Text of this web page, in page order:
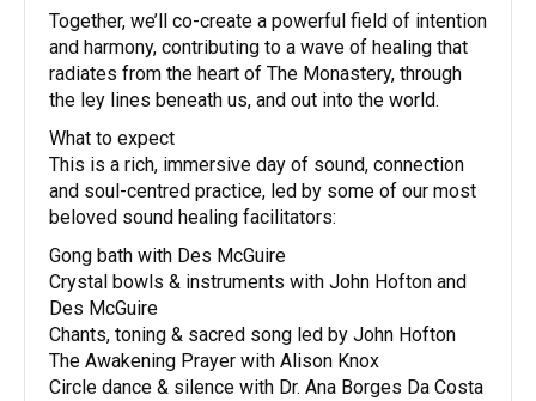
Together, we’ll co-create a powerful field of intention
and harmony, contributing to a wave of healing that
radiates from the heart of The Monastery, through
the ley lines beneath us, and out into the world.
What to expect
This is a rich, immersive day of sound, connection
and soul-centred practice, led by some of our most
beloved sound healing facilitators:
Gong bath with Des McGuire
Crystal bowls & instruments with John Hofton and
Des McGuire
Chants, toning & sacred song led by John Hofton
The Awakening Prayer with Alison Knox
Circle dance & silence with Dr. Ana Borges Da Costa